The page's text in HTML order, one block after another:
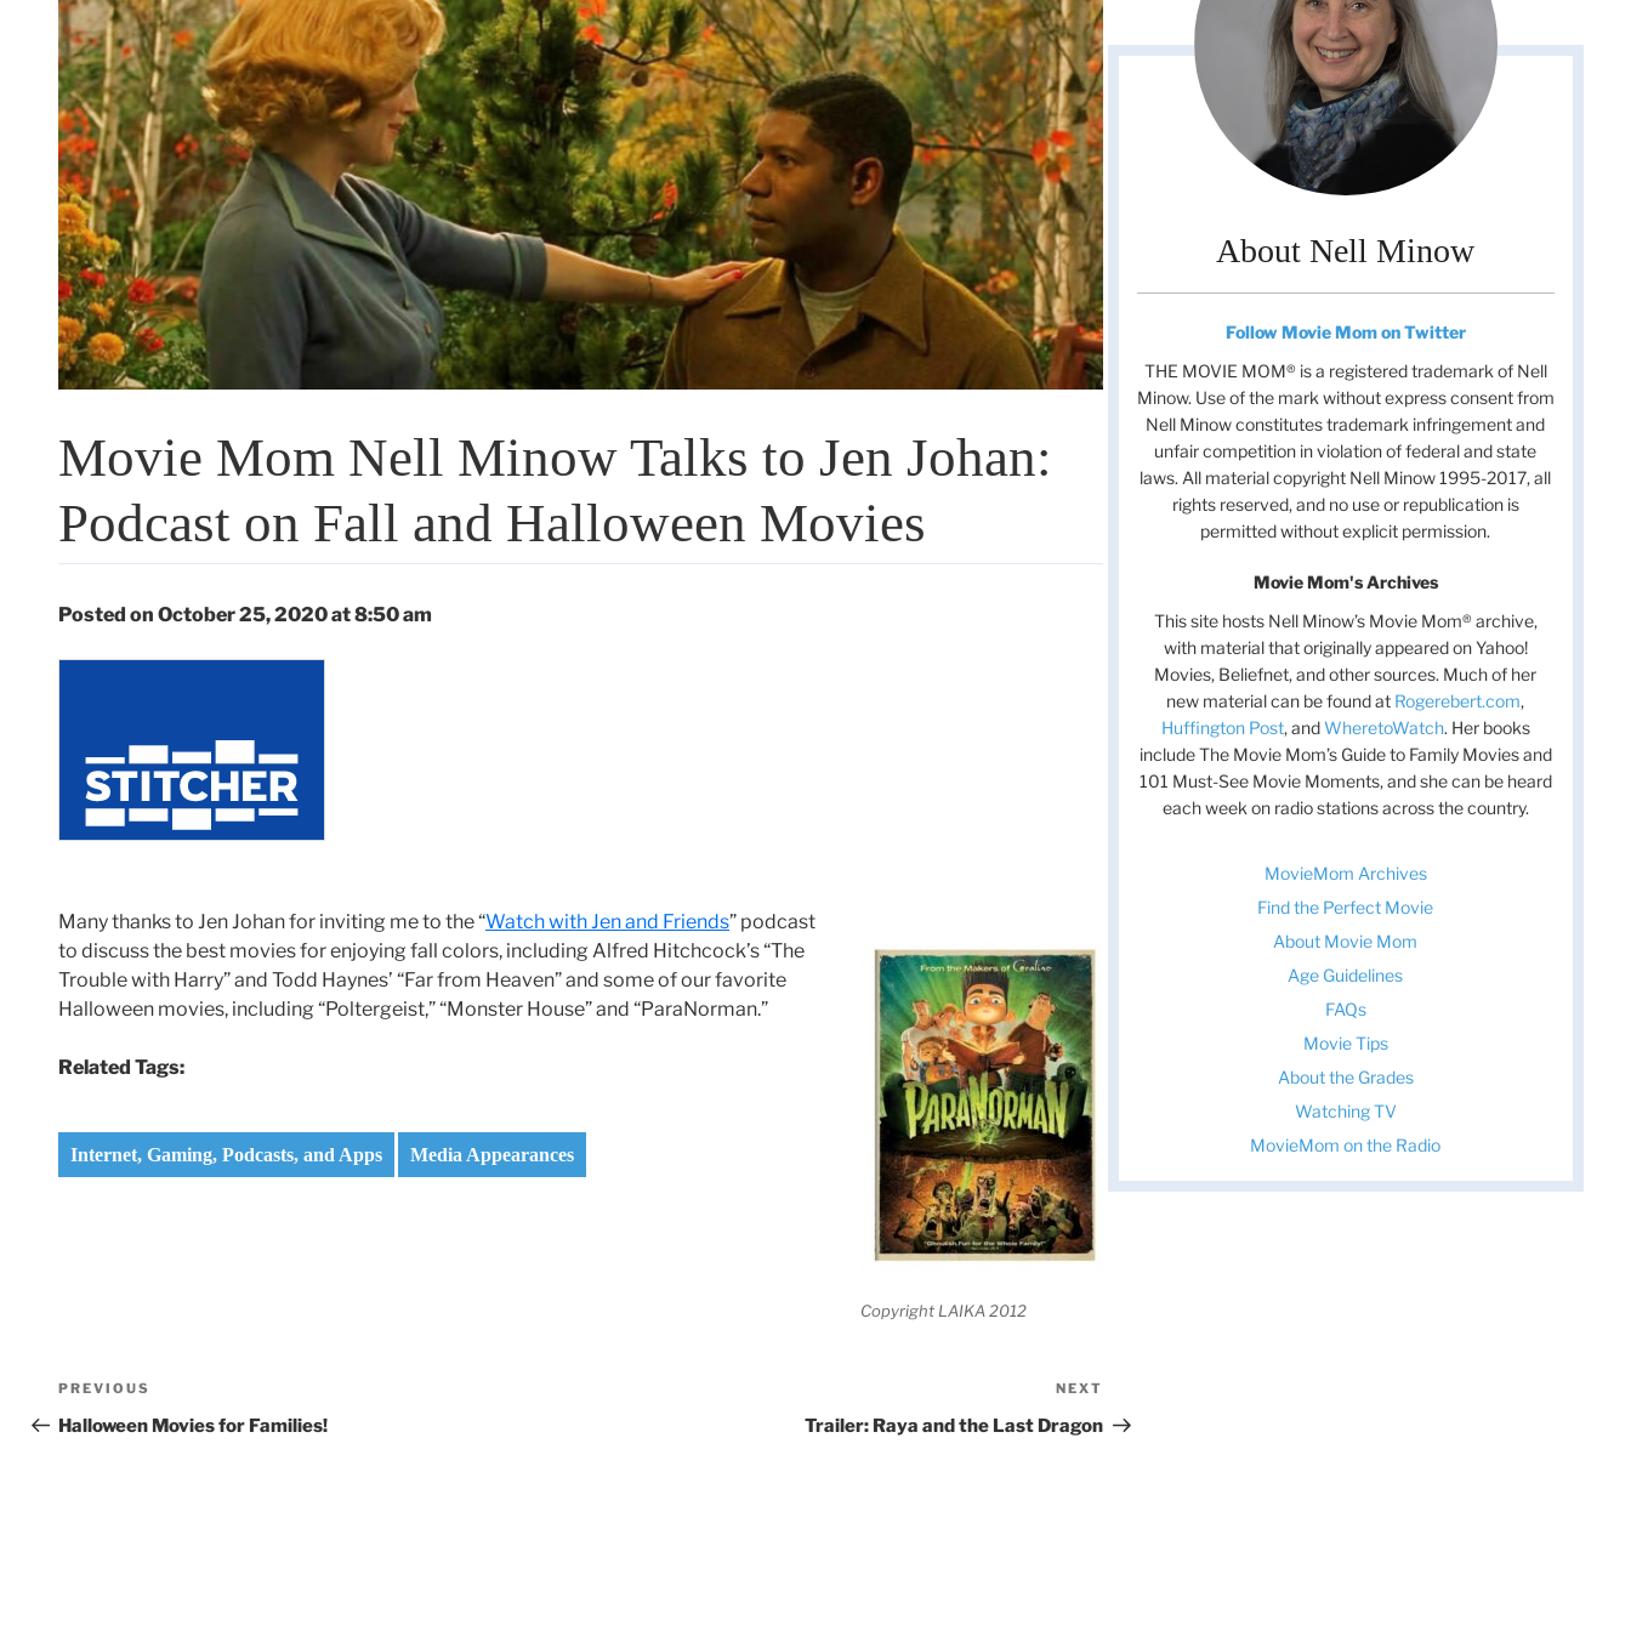
Movie Mom Nell Minow Talks to Jen Johan:
Podcast on Fall and Halloween Movies
Posted on October 25, 2020 at 8:50 am
Copyright LAIKA 2012
Many thanks to Jen Johan for inviting me to the “Watch with Jen and Friends” podcast
to discuss the best movies for enjoying fall colors, including Alfred Hitchcock’s “The
Trouble with Harry” and Todd Haynes’ “Far from Heaven” and some of our favorite
Halloween movies, including “Poltergeist,” “Monster House” and “ParaNorman.”
Related Tags:
Internet, Gaming, Podcasts, and Apps Media Appearances
Post
navigation
Previous
Post
PREVIOUS
Halloween Movies for Families!
Post
NEXT
Trailer: Raya and the Last Dragon
About Nell Minow
Follow Movie Mom on Twitter
THE MOVIE MOM® is a registered trademark of Nell
Minow. Use of the mark without express consent from
Nell Minow constitutes trademark infringement and
unfair competition in violation of federal and state
laws. All material copyright Nell Minow 1995-2017, all
rights reserved, and no use or republication is
permitted without explicit permission.
Movie Mom's Archives
This site hosts Nell Minow’s Movie Mom® archive,
with material that originally appeared on Yahoo!
Movies, Beliefnet, and other sources. Much of her
new material can be found at Rogerebert.com,
Huffington Post, andWheretoWatch. Her books
include The Movie Mom’s Guide to Family Movies and
101 Must-See Movie Moments, and she can be heard
each week on radio stations across the country.
MovieMom Archives
Find the Perfect Movie
About Movie Mom
Age Guidelines
FAQs
Movie Tips
About the Grades
Watching TV
MovieMom on the Radio